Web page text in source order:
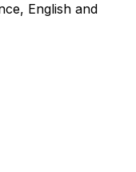
English and